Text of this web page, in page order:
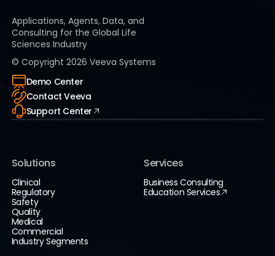
Applications, Agents, Data, and
Consulting for the Global Life
Sciences Industry
© Copyright 2026 Veeva Systems
Demo Center
Contact Veeva
Support Center
Solutions
Clinical
Regulatory
Safety
Quality
Medical
Commercial
Industry Segments
Services
Business Consulting
Education Services